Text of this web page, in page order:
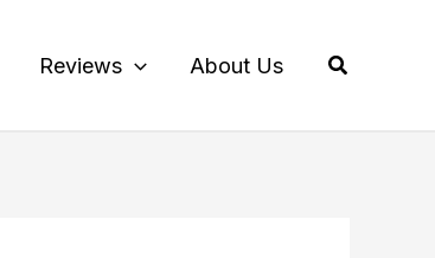
Reviews About Us Search